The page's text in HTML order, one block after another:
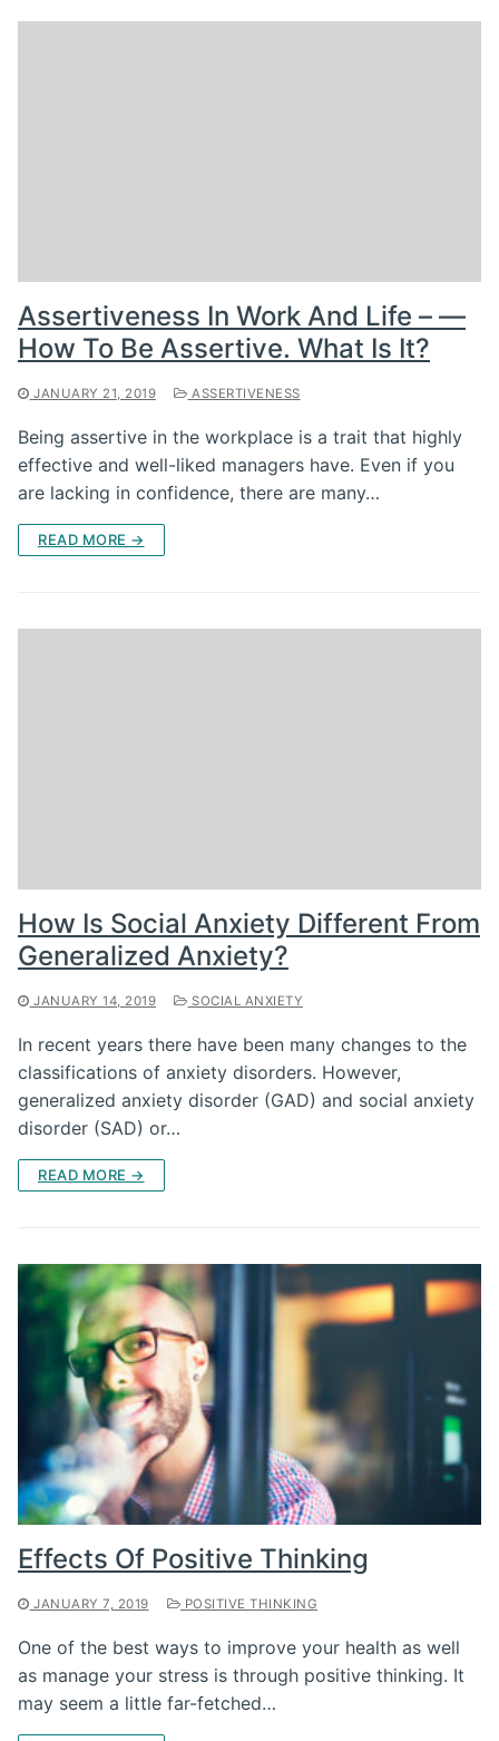
Assertiveness In Work And Life – —
How To Be Assertive. What Is It?
JANUARY 21, 2019 ASSERTIVENESS
Being assertive in the workplace is a trait that highly
effective and well-liked managers have. Even if you
are lacking in confidence, there are many…
READ MORE →
How Is Social Anxiety Different From
Generalized Anxiety?
JANUARY 14, 2019 SOCIAL ANXIETY
In recent years there have been many changes to the
classifications of anxiety disorders. However,
generalized anxiety disorder (GAD) and social anxiety
disorder (SAD) or…
READ MORE →
Effects Of Positive Thinking
JANUARY 7, 2019 POSITIVE THINKING
One of the best ways to improve your health as well
as manage your stress is through positive thinking. It
may seem a little far-fetched…